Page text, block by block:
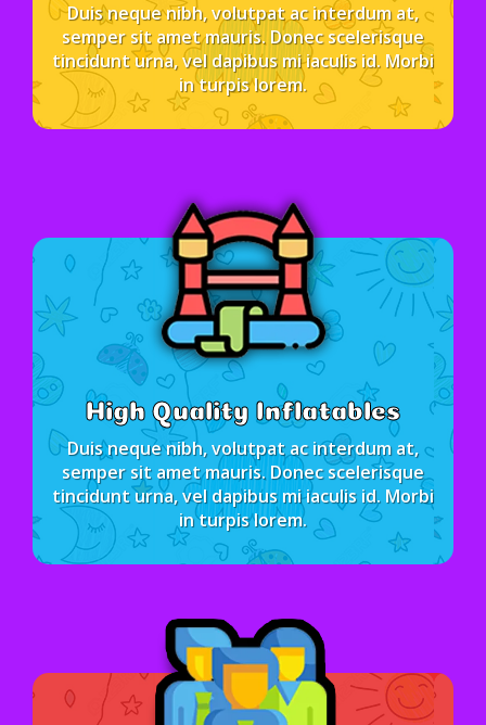
Duis neque nibh, volutpat ac interdum at,
semper sit amet mauris. Donec scelerisque
tincidunt urna, vel dapibus mi iaculis id. Morbi
in turpis lorem.
High Quality Inflatables
Duis neque nibh, volutpat ac interdum at,
semper sit amet mauris. Donec scelerisque
tincidunt urna, vel dapibus mi iaculis id. Morbi
in turpis lorem.